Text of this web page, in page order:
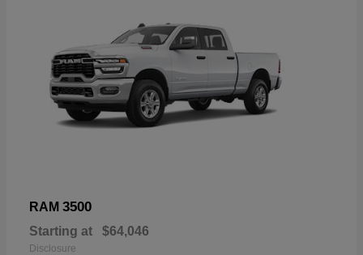
RAM 3500
Starting at $64,046
Disclosure